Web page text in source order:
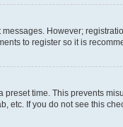
However;
to register so it is
time. This prevents
If you do not see this